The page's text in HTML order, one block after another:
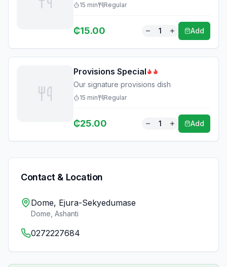
15 min Regular
₵15.00 1 Add
Provisions Special
Our signature provisions dish
15 min Regular
₵25.00 1 Add
Contact & Location
Dome, Ejura-Sekyedumase
Dome Ashanti
0272227684